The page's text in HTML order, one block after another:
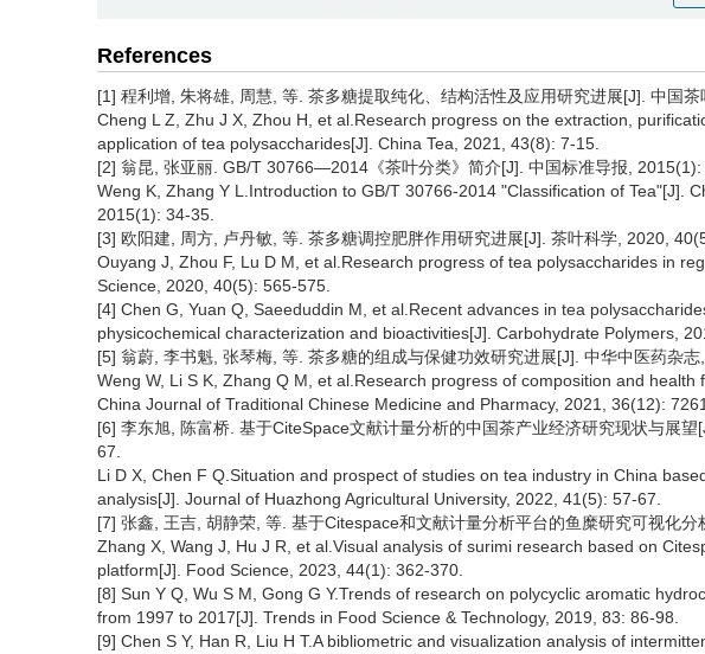
References
[1] 程利增, 朱将雄, 周慧, 等. 茶多糖提取纯化、结构活性及应用研究进展[J]. 中国
Cheng L Z, Zhu J X, Zhou H, et al.Research progress on the extraction,
application of tea polysaccharides[J]. China Tea, 2021, 43(8): 7-15.
[2] 翁昆, 张亚丽. GB/T 30766—2014《茶叶分类》简介[J]. 中国标准导报, 2015(1):
Weng K, Zhang Y L.Introduction to GB/T 30766-2014 "Classification of Tea"[J].
2015(1): 34-35.
[3] 欧阳建, 周方, 卢丹敏, 等. 茶多糖调控肥胖作用研究进展[J]. 茶叶科学, 2020,
Ouyang J, Zhou F, Lu D M, et al.Research progress of tea polysaccharides in
Science, 2020, 40(5): 565-575.
[4] Chen G, Yuan Q, Saeeduddin M, et al.Recent advances in tea
physicochemical characterization and bioactivities[J]. Carbohydrate Polymers,
[5] 翁蔚, 李书魁, 张琴梅, 等. 茶多糖的组成与保健功效研究进展[J]. 中华中医药杂
Weng W, Li S K, Zhang Q M, et al.Research progress of composition and health
China Journal of Traditional Chinese Medicine and Pharmacy, 2021, 36(12):
[6] 李东旭, 陈富桥. 基于CiteSpace文献计量分析的中国茶产业经济研究现状与展
67.
Li D X, Chen F Q.Situation and prospect of studies on tea industry in China
analysis[J]. Journal of Huazhong Agricultural University, 2022, 41(5): 57-67.
[7] 张鑫, 王吉, 胡静荣, 等. 基于Citespace和文献计量分析平台的鱼糜研究可视化
Zhang X, Wang J, Hu J R, et al.Visual analysis of surimi research based on
platform[J]. Food Science, 2023, 44(1): 362-370.
[8] Sun Y Q, Wu S M, Gong G Y.Trends of research on polycyclic aromatic
from 1997 to 2017[J]. Trends in Food Science & Technology, 2019, 83: 86-98.
[9] Chen S Y, Han R, Liu H T.A bibliometric and visualization analysis of